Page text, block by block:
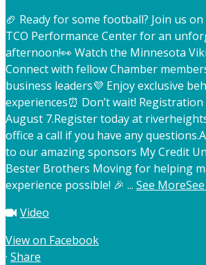
🏈 Ready for some football? Join us
TCO Performance Center for an
afternoon!👀 Watch the Minnesota
Connect with fellow Chamber
business leaders💜 Enjoy exclusive
experiences⏰ Don’t wait! Registration
August 7.Register today at
office a call if you have any questions.
to our amazing sponsors My Credit
Bester Brothers Moving for helping
experience possible! 🎉 ... See More
Video
View on Facebook
· Share